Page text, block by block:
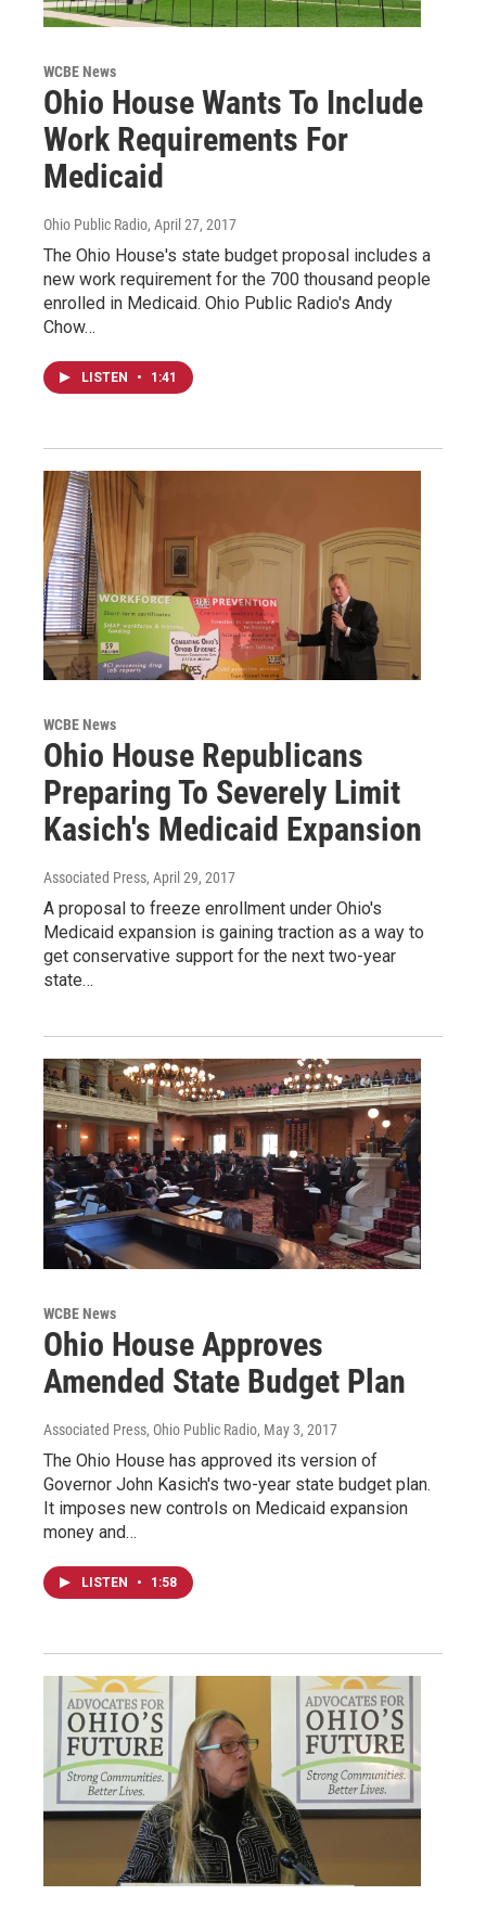
WCBE News
Ohio House Wants To Include
Work Requirements For
Medicaid
Ohio Public Radio, April 27, 2017
The Ohio House's state budget proposal includes a
new work requirement for the 700 thousand people
enrolled in Medicaid. Ohio Public Radio's Andy
Chow…
LISTEN • 1:41
WCBE News
Ohio House Republicans
Preparing To Severely Limit
Kasich's Medicaid Expansion
Associated Press, April 29, 2017
A proposal to freeze enrollment under Ohio's
Medicaid expansion is gaining traction as a way to
get conservative support for the next two-year
state…
WCBE News
Ohio House Approves
Amended State Budget Plan
Associated Press, Ohio Public Radio, May 3, 2017
The Ohio House has approved its version of
Governor John Kasich's two-year state budget plan.
It imposes new controls on Medicaid expansion
money and…
LISTEN • 1:58